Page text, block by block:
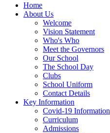
Home
About Us
Welcome
Vision Statement
Who's Who
Meet the Governors
Our School
The School Day
Clubs
School Uniform
Contact Details
Key Information
Covid-19 Information
Curriculum
Admissions